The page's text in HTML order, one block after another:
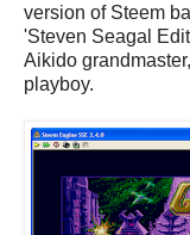
version of Steem
'Steven Seagal
Aikido
playboy.